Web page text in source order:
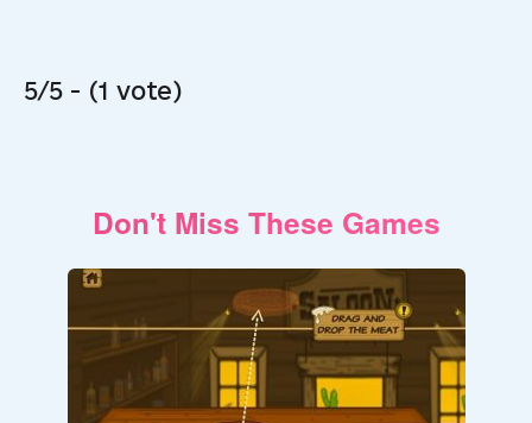
5/5 - (1 vote)
Don't Miss These Games